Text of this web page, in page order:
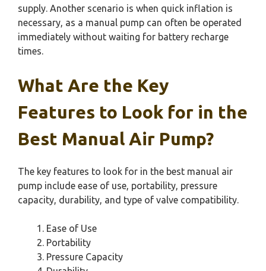
supply. Another scenario is when quick inflation is
necessary, as a manual pump can often be operated
immediately without waiting for battery recharge
times.
What Are the Key
Features to Look for in the
Best Manual Air Pump?
The key features to look for in the best manual air
pump include ease of use, portability, pressure
capacity, durability, and type of valve compatibility.
Ease of Use
Portability
Pressure Capacity